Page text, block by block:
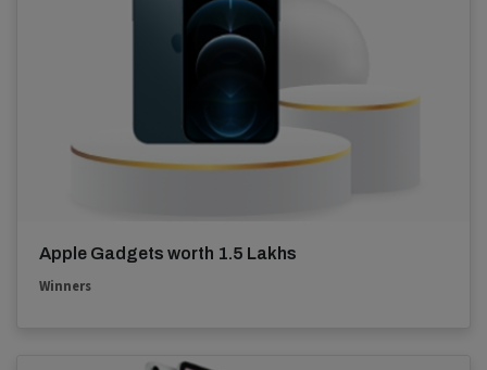
Apple Gadgets worth 1.5 Lakhs
Winners